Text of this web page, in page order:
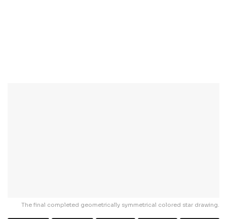
The final completed geometrically symmetrical colored star drawing.